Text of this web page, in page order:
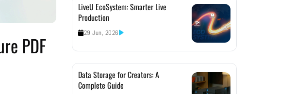
PDF
LiveU EcoSystem: Smarter Live
Production
29 Jun, 2026
Data Storage for Creators: A
Complete Guide